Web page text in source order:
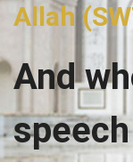
Allah
And